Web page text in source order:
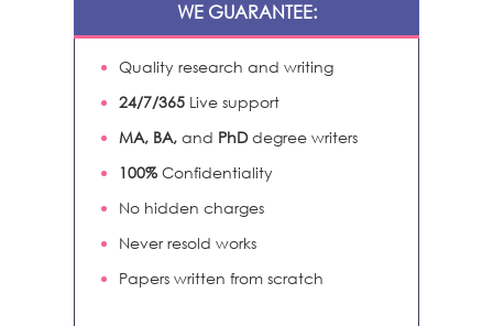
WE GUARANTEE:
Quality research and writing
24/7/365 Live support
MA, BA, and PhDdegree writers
100% Confidentiality
No hidden charges
Never resold works
Papers written from scratch